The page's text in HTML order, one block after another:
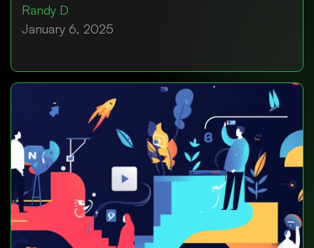
Randy D
January 6, 2025